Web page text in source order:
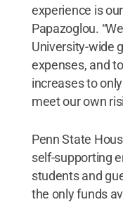
experience is
Papazoglou.
University-wide
expenses, and
increases to
meet our own
Penn State
self-supporting
students and
the only funds